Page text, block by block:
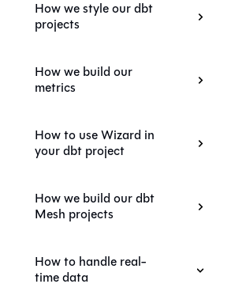
How we style our dbt
projects
How we build our
metrics
How to use Wizard in
your dbt project
How we build our dbt
Mesh projects
How to handle real-
time data